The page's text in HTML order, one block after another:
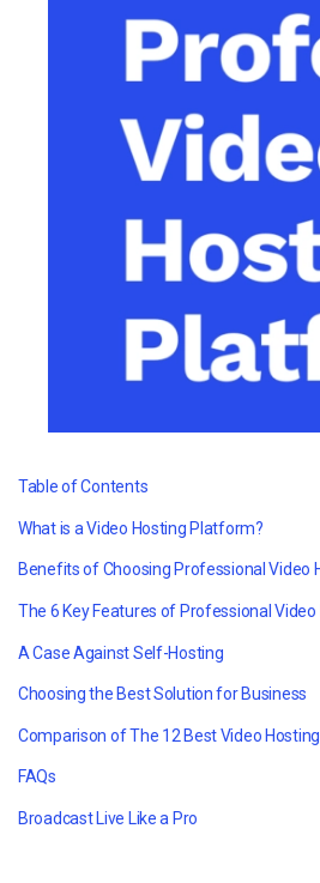
Table of Contents
What is a Video Hosting Platform?
Benefits of Choosing Professional Video
A Case Against Self-Hosting
Choosing the Best Solution for Business
FAQs
Broadcast Live Like a Pro